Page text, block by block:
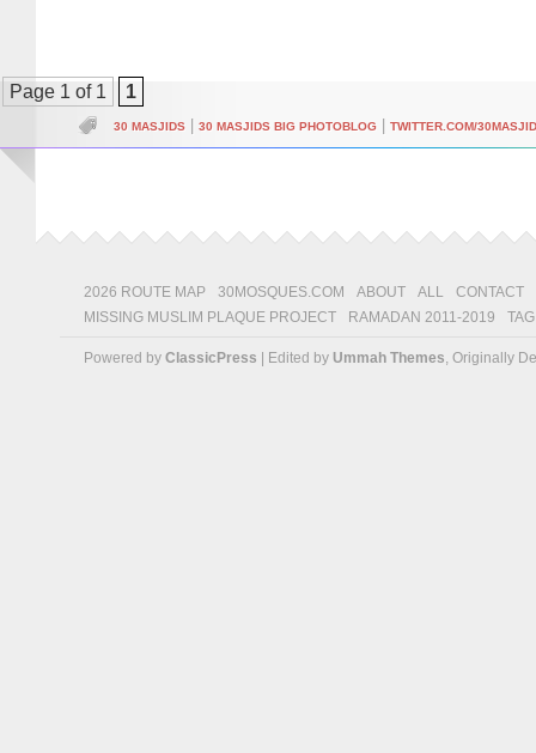
Page 1 of 1 1
30 MASJIDS 30 MASJIDS BIG PHOTOBLOG TWITTER.COM/
2026 ROUTE MAP 30MOSQUES.COM ABOUT ALL
CONTACT
MISSING MUSLIM PLAQUE PROJECT
RAMADAN 2011-2019
Powered by ClassicPress | Edited by Ummah Themes, Originally